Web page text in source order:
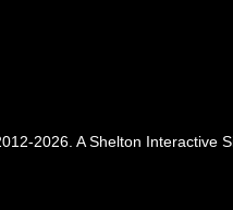
2026. AShelton Interactive